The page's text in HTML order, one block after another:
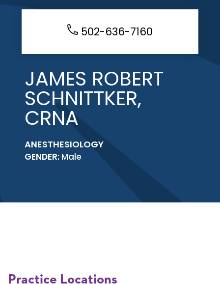
502-636-7160
JAMES ROBERT
SCHNITTKER,
CRNA
ANESTHESIOLOGY
GENDER: Male
Practice Locations